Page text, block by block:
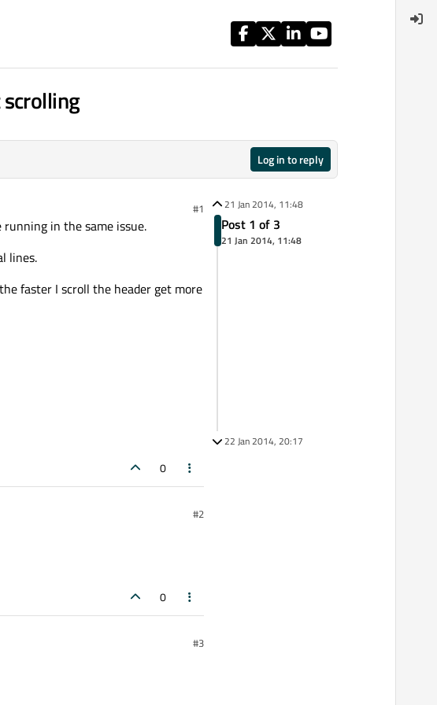
Log in to reply
#1
in the same issue.
lines.
faster I scroll the header get more
0
#2
0
#3
21 Jan 2014, 11:48
Post 1 of 3
21 Jan 2014, 11:48
22 Jan 2014, 20:17